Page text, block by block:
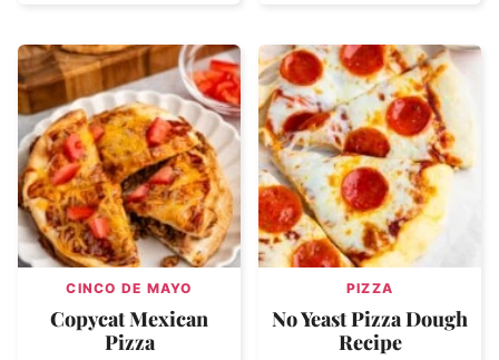
CINCO DE MAYO
Copycat Mexican
Pizza
PIZZA
No Yeast Pizza Dough
Recipe